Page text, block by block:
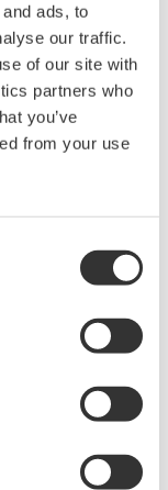
ads, to
our traffic.
of our site with
partners who
you’ve
from your use
Support
our people,